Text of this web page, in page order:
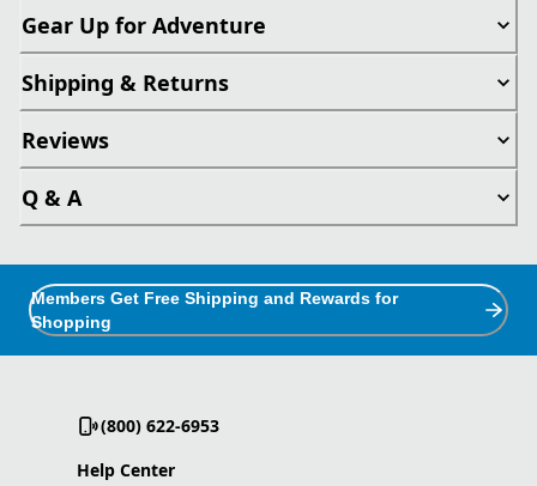
Gear Up for Adventure
Shipping & Returns
Reviews
Q & A
Members Get Free Shipping and Rewards for
Shopping
(800) 622-6953
Help Center